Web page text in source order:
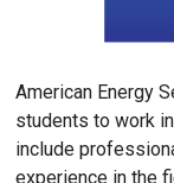
American Energy
students to work
include
experience in the